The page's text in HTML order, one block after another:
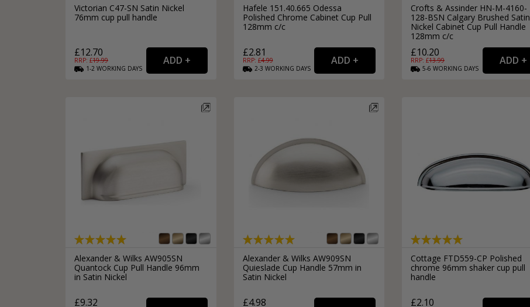
Victorian C47-SN Satin Nickel
76mm cup pull handle
£12.70
RRP: £19.99
1-2 WORKING DAYS
Hafele 151.40.665 Odessa
Polished Chrome Cabinet Cup Pull
128mm c/c
£2.81
RRP: £4.99
2-3 WORKING DAYS
Crofts & Assinder HN-M-4160-
128-BSN Calgary Brushed Satin
Nickel Cabinet Cup Pull Handle
128mm c/c
£10.20
RRP: £13.99
5-6 WORKING DAYS
Alexander & Wilks AW905SN
Quantock Cup Pull Handle 96mm
in Satin Nickel
£9.32
Alexander & Wilks AW909SN
Quieslade Cup Handle 57mm in
Satin Nickel
£4.98
Cottage FTD559-CP Polished
chrome 96mm shaker cup pull
handle
£2.10